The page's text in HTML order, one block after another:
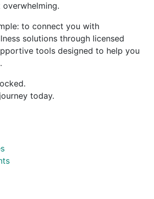
to connect you with
solutions through licensed
tools designed to help you
today.